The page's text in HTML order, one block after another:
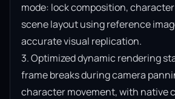
mode: lock composition,
scene layout using reference
accurate visual replication.
3. Optimized dynamic rendering
frame breaks during camera
character movement, with native